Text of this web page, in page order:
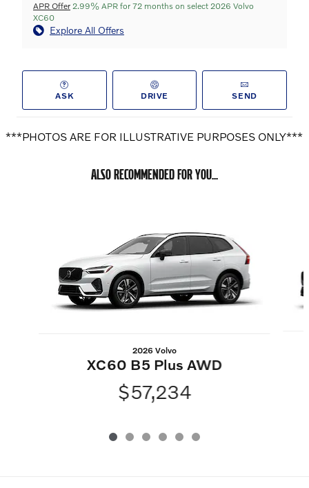
APR Offer 2.99% APR for 72 months on select 2026 Volvo
XC60
Explore All Offers
ASK DRIVE SEND
***PHOTOS ARE FOR ILLUSTRATIVE PURPOSES ONLY***
ALSO RECOMMENDED FOR YOU...
2026 Volvo
XC60 B5 Plus AWD
$57,234